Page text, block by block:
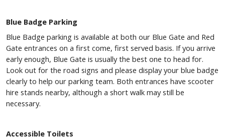
Blue Badge Parking
Blue Badge parking is available at both our Blue Gate and Red
Gate entrances on a first come, first served basis. If you arrive
early enough, Blue Gate is usually the best one to head for.
Look out for the road signs and please display your blue badge
clearly to help our parking team. Both entrances have scooter
hire stands nearby, although a short walk may still be
necessary.
Accessible Toilets